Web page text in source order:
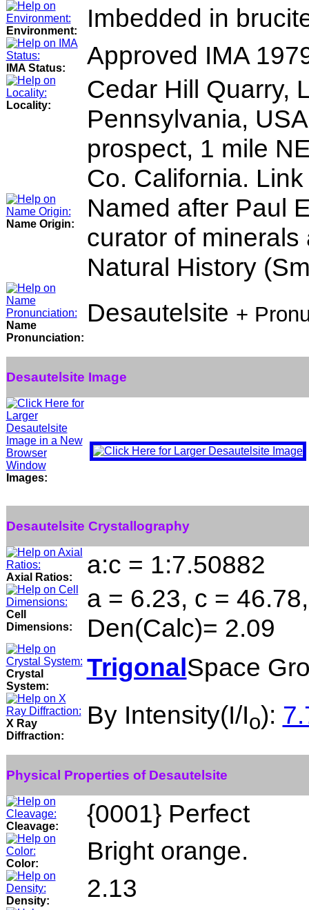
Environment: Imbedded in
IMA Status: Approved IMA
Locality:
Cedar Hill Quarry,
Pennsylvania,
prospect, 1 mile
Co. California.
Name Origin:
Named after Paul
curator of
Natural History
Name
Pronunciation:
Desautelsite +
Desautelsite Image
Images:
Desautelsite Crystallography
Axial Ratios: a:c = 1:7.50882
Cell
Dimensions:
a = 6.23, c =
Den(Calc)= 2.09
Crystal
System:
TrigonalSpace
X Ray
Diffraction:
By Intensity(I/Io):
Physical Properties of Desautelsite
Cleavage: {0001} Perfect
Color: Bright orange.
Density: 2.13